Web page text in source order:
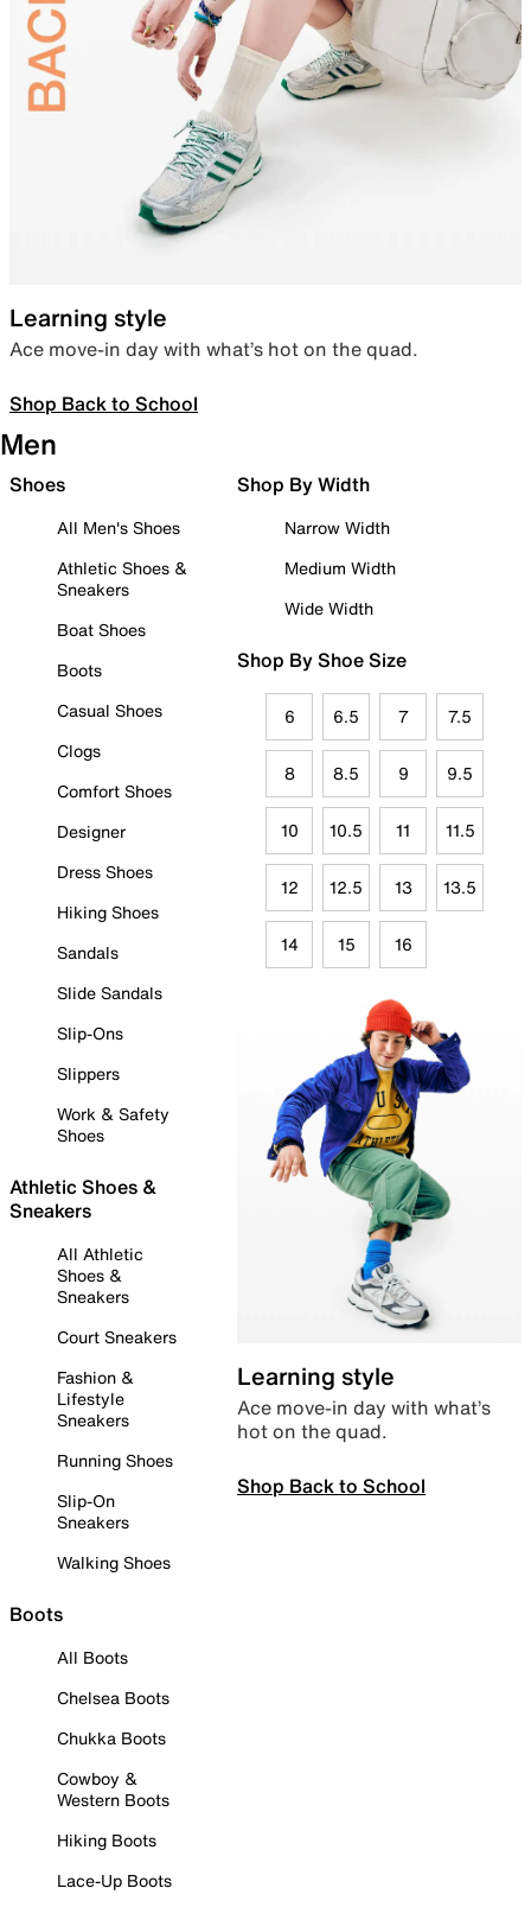
Learning style
Ace move-in day with what’s hot on the quad.
Shop Back to School
Men
Shoes
All Men's Shoes
Athletic Shoes &
Sneakers
Boat Shoes
Boots
Casual Shoes
Clogs
Comfort Shoes
Designer
Dress Shoes
Hiking Shoes
Sandals
Slide Sandals
Slip-Ons
Slippers
Work & Safety
Shoes
Athletic Shoes &
Sneakers
All Athletic
Shoes &
Sneakers
Court Sneakers
Fashion &
Lifestyle
Sneakers
Running Shoes
Slip-On
Sneakers
Walking Shoes
Boots
All Boots
Chelsea Boots
Chukka Boots
Cowboy &
Western Boots
Hiking Boots
Lace-Up Boots
Shop By Width
Narrow Width
Medium Width
Wide Width
Shop By Shoe Size
6 6.5 7 7.5
8 8.5 9 9.5
10 10.5 11 11.5
12 12.5 13 13.5
14 15 16
Learning style
Ace move-in day with what’s
hot on the quad.
Shop Back to School